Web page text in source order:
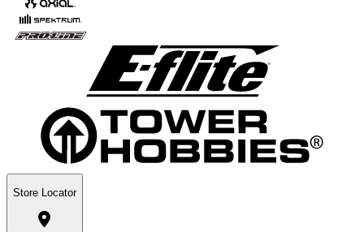
Store Locator